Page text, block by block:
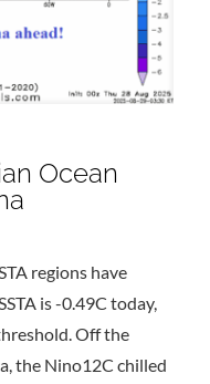
Ocean
regions have
is -0.49C today,
Off the
the Nino12C chilled